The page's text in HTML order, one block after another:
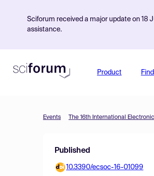
Sciforum received a major update on 18
assistance.
Product
Events The 16th International
Published
10.3390/ecsoc-16-01099